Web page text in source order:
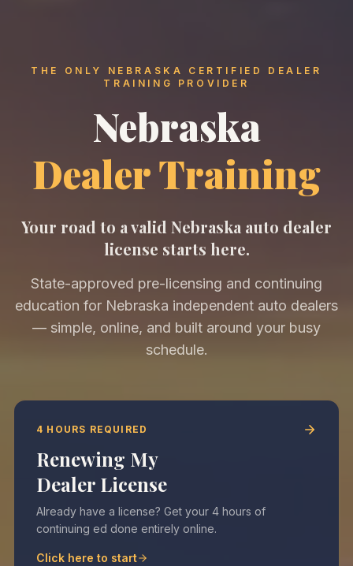
THE ONLY NEBRASKA CERTIFIED DEALER
TRAINING PROVIDER
Nebraska
Dealer Training
Your road to a valid Nebraska auto dealer
license starts here.
State-approved pre-licensing and continuing
education for Nebraska independent auto dealers
— simple, online, and built around your busy
schedule.
4 HOURS REQUIRED
Renewing My
Dealer License
Already have a license? Get your 4 hours of
continuing ed done entirely online.
Click here to start